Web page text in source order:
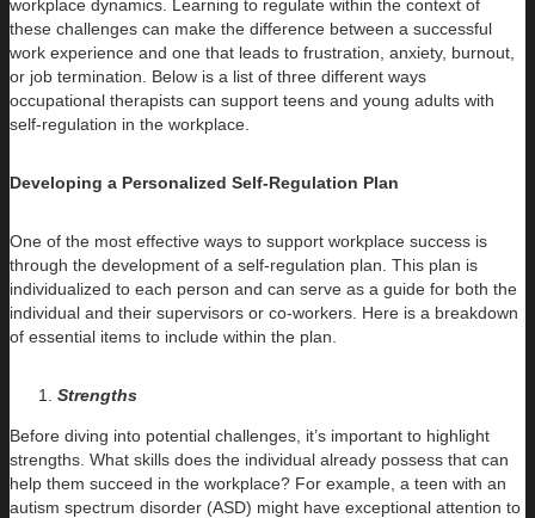
workplace dynamics. Learning to regulate within the context of
these challenges can make the difference between a successful
work experience and one that leads to frustration, anxiety, burnout,
or job termination. Below is a list of three different ways
occupational therapists can support teens and young adults with
self-regulation in the workplace.
Developing a Personalized Self-Regulation Plan
One of the most effective ways to support workplace success is
through the development of a self-regulation plan. This plan is
individualized to each person and can serve as a guide for both the
individual and their supervisors or co-workers. Here is a breakdown
of essential items to include within the plan.
Strengths
Before diving into potential challenges, it’s important to highlight
strengths. What skills does the individual already possess that can
help them succeed in the workplace? For example, a teen with an
autism spectrum disorder (ASD) might have exceptional attention to